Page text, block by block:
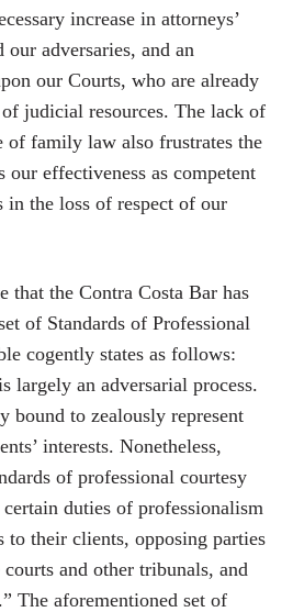
increase in attorneys’
adversaries, and an
our Courts, who are already
judicial resources. The lack of
family law also frustrates the
our effectiveness as competent
in the loss of respect of our
that the Contra Costa Bar has
of Standards of Professional
cogently states as follows:
largely an adversarial process.
bound to zealously represent
interests. Nonetheless,
of professional courtesy
certain duties of professionalism
to their clients, opposing parties
and other tribunals, and
The aforementioned set of